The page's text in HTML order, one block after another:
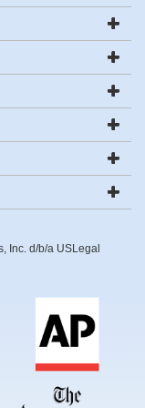
Inc. d/b/a USLegal